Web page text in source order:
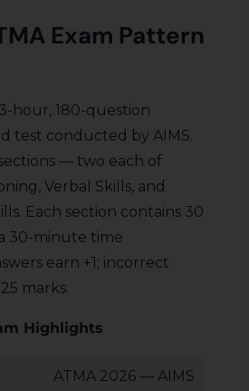
Exam Pattern
hour, 180-question
test conducted by AIMS.
— two each of
Verbal Skills, and
Each section contains 30
30-minute time
earn +1; incorrect
marks.
Highlights
ATMA 2026 — AIMS